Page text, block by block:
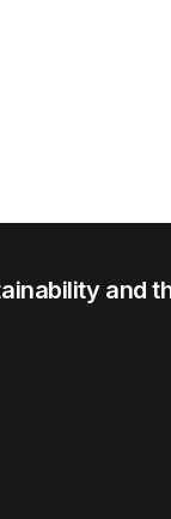
and